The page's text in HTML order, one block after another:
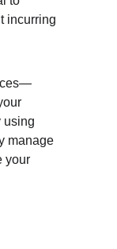
incurring
using
manage
your